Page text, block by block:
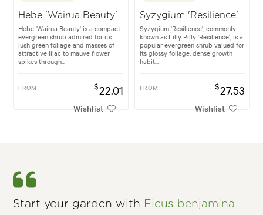
Hebe 'Wairua Beauty'
Hebe 'Wairua Beauty' is a compact
evergreen shrub admired for its
lush green foliage and masses of
attractive lilac to mauve flower
spikes through...
FROM $22.01
Wishlist
Syzygium 'Resilience'
Syzygium 'Resilience', commonly
known as Lilly Pilly 'Resilience', is a
popular evergreen shrub valued for
its glossy foliage, dense growth
habit...
FROM $27.53
Wishlist
Start your garden with Ficus benjamina